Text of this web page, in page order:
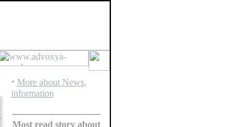
· More about News,
information
Most read story about